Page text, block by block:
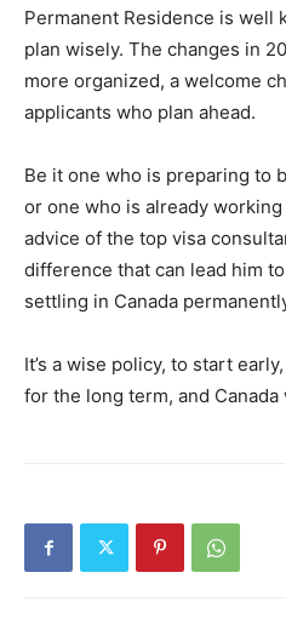
Permanent Residence is well
plan wisely. The changes in
more organized, a welcome
applicants who plan ahead.
Be it one who is preparing to
or one who is already
advice of the top visa
difference that can lead him
settling in Canada
It’s a wise policy, to start
for the long term, and